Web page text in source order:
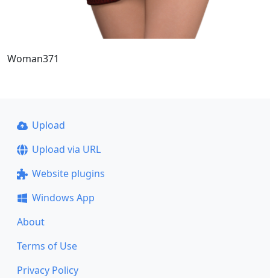
Woman371
Upload
Upload via URL
Website plugins
Windows App
About
Terms of Use
Privacy Policy